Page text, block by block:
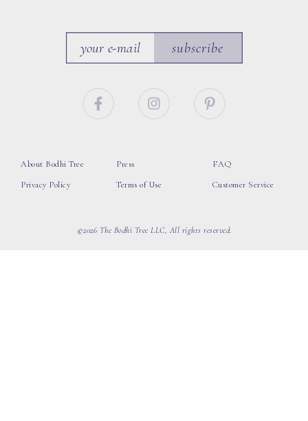
subscribe
About Bodhi Tree
Privacy Policy
Press
Terms of Use
FAQ
Customer Service
©2026 The Bodhi Tree LLC, All rights reserved.